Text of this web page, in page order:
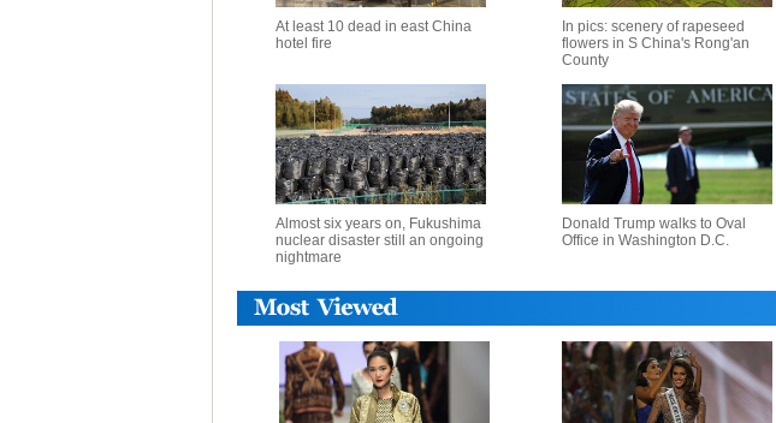
At least 10 dead in east China
hotel fire
In pics: scenery of rapeseed
flowers in S China's Rong'an
County
Almost six years on, Fukushima
nuclear disaster still an ongoing
nightmare
Donald Trump walks to Oval
Office in Washington D.C.